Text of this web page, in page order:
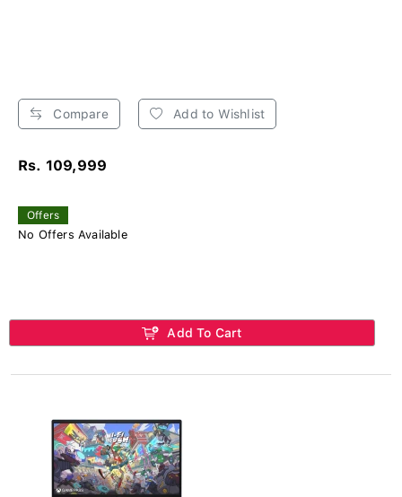
Compare Add to Wishlist
Rs. 109,999
Offers
No Offers Available
Add To Cart